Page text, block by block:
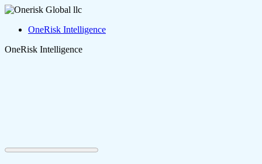
OneRisk Intelligence
OneRisk Intelligence